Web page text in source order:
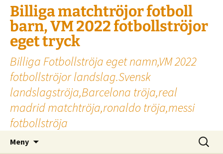
Billiga matchtröjor fotboll
barn, VM 2022 fotbollströjor
eget tryck
Billiga Fotbollströja eget namn,VM 2022
fotbollströjor landslag.Svensk
landslagströja,Barcelona tröja,real
madrid matchtröja,ronaldo tröja,messi
fotbollströja
Meny
Sök
efter: